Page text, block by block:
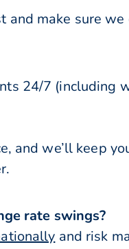
make sure
24/7 (including
and we’ll keep
rate swings?
and risk